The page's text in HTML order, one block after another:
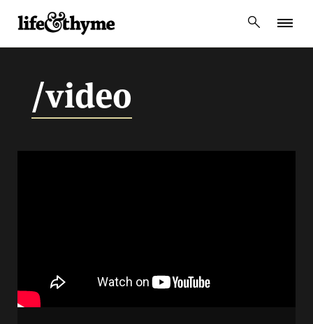
lifeandthyme
/video